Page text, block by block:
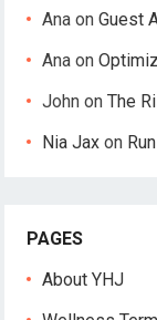
Ana onGuest
Ana on
John onThe
Nia Jax on
PAGES
About YHJ